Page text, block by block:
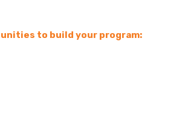
to build your program: